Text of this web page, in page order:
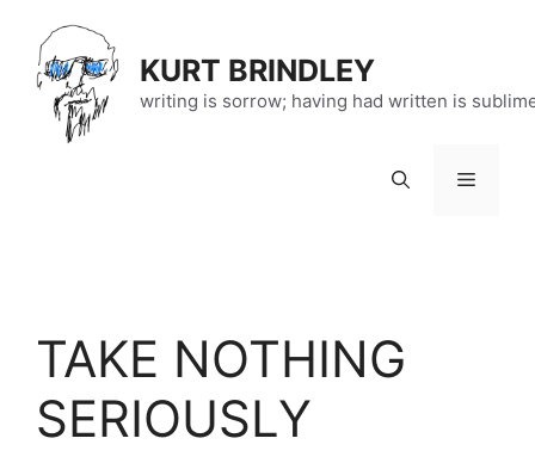
content
KURT BRINDLEY
writing is sorrow; having had written is
Menu
TAKE NOTHING
SERIOUSLY